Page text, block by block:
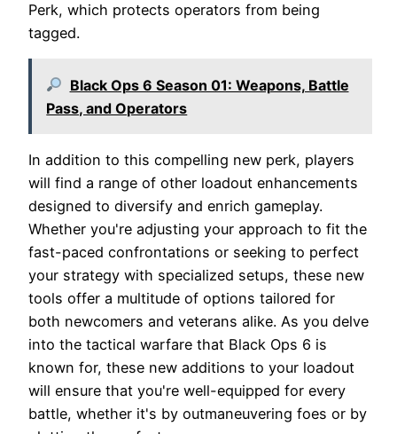
Perk, which protects operators from being
tagged.
Black Ops 6 Season 01: Weapons, Battle
Pass, and Operators
In addition to this compelling new perk, players
will find a range of other loadout enhancements
designed to diversify and enrich gameplay.
Whether you're adjusting your approach to fit the
fast-paced confrontations or seeking to perfect
your strategy with specialized setups, these new
tools offer a multitude of options tailored for
both newcomers and veterans alike. As you delve
into the tactical warfare that Black Ops 6 is
known for, these new additions to your loadout
will ensure that you're well-equipped for every
battle, whether it's by outmaneuvering foes or by